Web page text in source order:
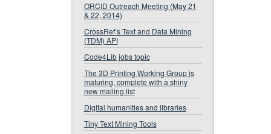
ORCID Outreach Meeting (May 21
& 22, 2014)
CrossRef’s Text and Data Mining
(TDM) API
Code4Lib jobs topic
The 3D Printing Working Group is
maturing, complete with a shiny
new mailing list
Digital humanities and libraries
Tiny Text Mining Tools